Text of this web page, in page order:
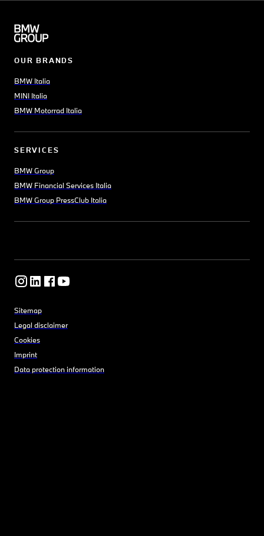
OUR BRANDS
BMW Italia
MINI Italia
BMW Motorrad Italia
SERVICES
BMW Group
BMW Financial Services Italia
BMW Group PressClub Italia
Sitemap
Legal disclaimer
Cookies
Imprint
Data protection information